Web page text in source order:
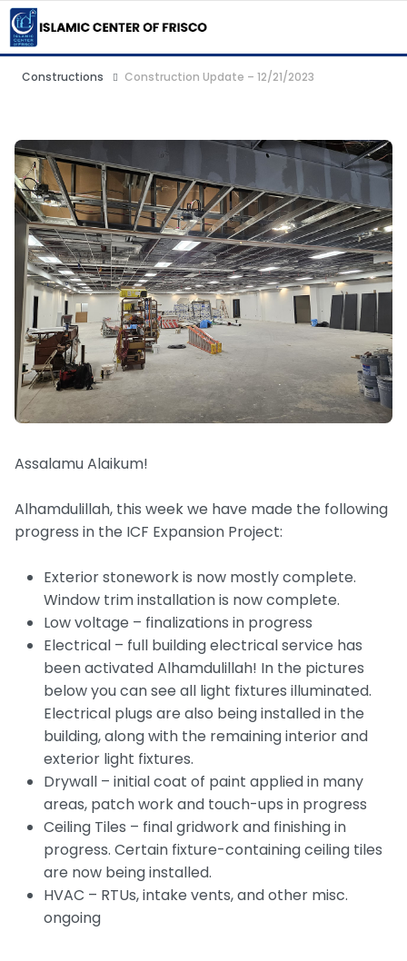
Constructions Construction Update – 12/21/2023
Assalamu Alaikum!
Alhamdulillah, this week we have made the following
progress in the ICF Expansion Project:
Exterior stonework is now mostly complete.
Window trim installation is now complete.
Low voltage – finalizations in progress
Electrical – full building electrical service has
been activated Alhamdulillah! In the pictures
below you can see all light fixtures illuminated.
Electrical plugs are also being installed in the
building, along with the remaining interior and
exterior light fixtures.
Drywall – initial coat of paint applied in many
areas, patch work and touch-ups in progress
Ceiling Tiles – final gridwork and finishing in
progress. Certain fixture-containing ceiling tiles
are now being installed.
HVAC – RTUs, intake vents, and other misc.
ongoing